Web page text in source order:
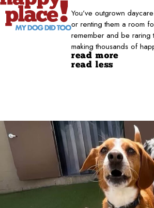
You’ve outgrown
or renting them a room
remember and be raring
making thousands of
read more
read less